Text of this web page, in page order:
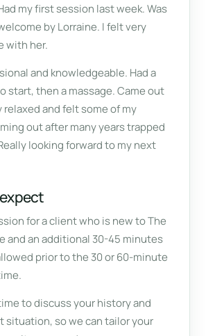
my first session last week. Was
by Lorraine. I felt very
with her.
and knowledgeable. Had a
start, then a massage. Came out
and felt some of my
out after many years trapped
looking forward to my next
for a client who is new to The
and an additional 30-45 minutes
prior to the 30 or 60-minute
to discuss your history and
situation, so we can tailor your